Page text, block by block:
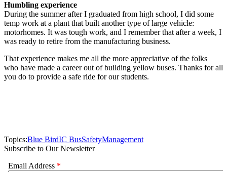
Humbling experience
During the summer after I graduated from high school, I did some
temp work at a plant that built another type of large vehicle:
motorhomes. It was tough work, and I remember that after a week, I
was ready to retire from the manufacturing business.
That experience makes me all the more appreciative of the folks
who have made a career out of building yellow buses. Thanks for all
you do to provide a safe ride for our students.
Topics:Blue BirdIC BusSafetyManagement
Subscribe to Our Newsletter